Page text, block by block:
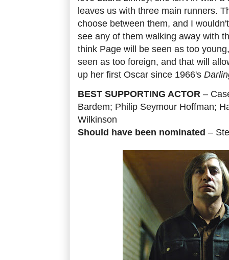
leaves us with three main runners.
choose between them, and I
see any of them walking away with
think Page will be seen as too
seen as too foreign, and that will
up her first Oscar since 1966's
BEST SUPPORTING ACTOR –
Bardem; Philip Seymour Hoffman;
Wilkinson
Should have been nominated –